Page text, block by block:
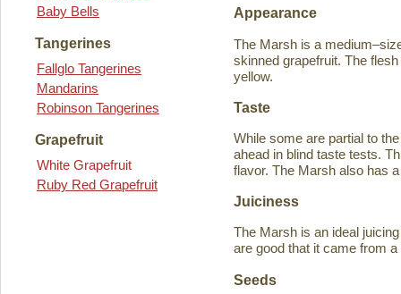
Baby Bells
Tangerines
Fallglo Tangerines
Mandarins
Robinson Tangerines
Grapefruit
White Grapefruit
Ruby Red Grapefruit
Appearance
The Marsh is a
skinned grapefruit. The
yellow.
Taste
While some are partial to
ahead in blind taste tests.
flavor. The Marsh also has
Juiciness
The Marsh is an ideal
are good that it came from
Seeds